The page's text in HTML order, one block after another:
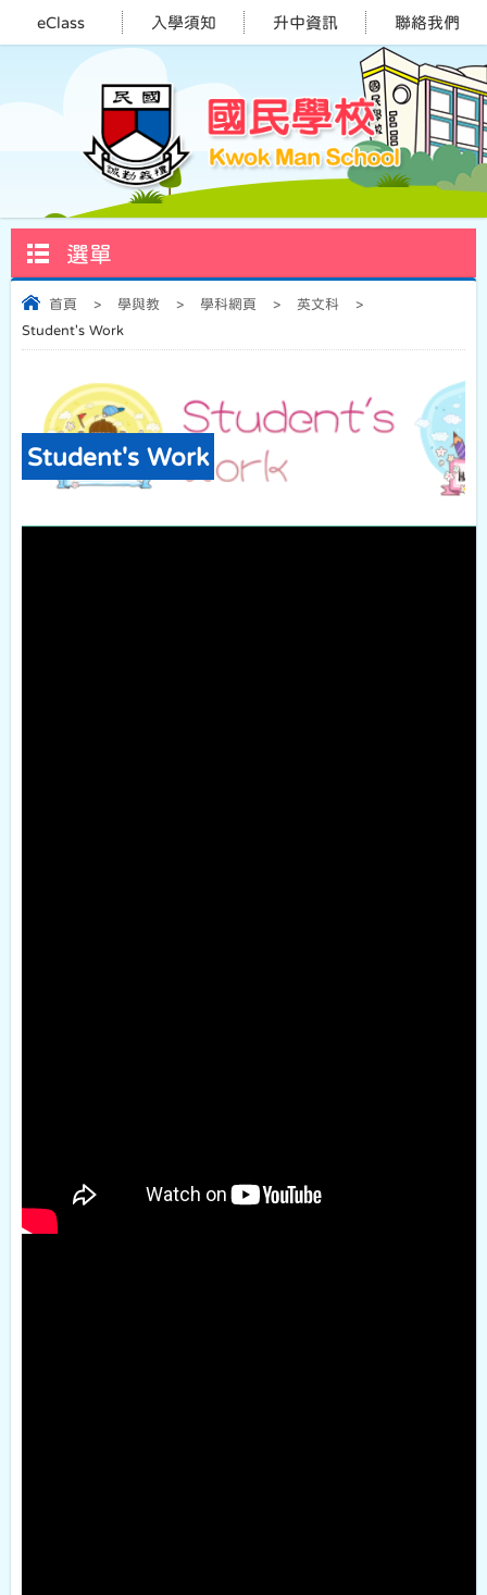
eClass 入學須知 升中資訊 聯絡我們
選單
首頁 > 學與教 > 學科網頁 > 英文科
>
Student's Work
Student's Work